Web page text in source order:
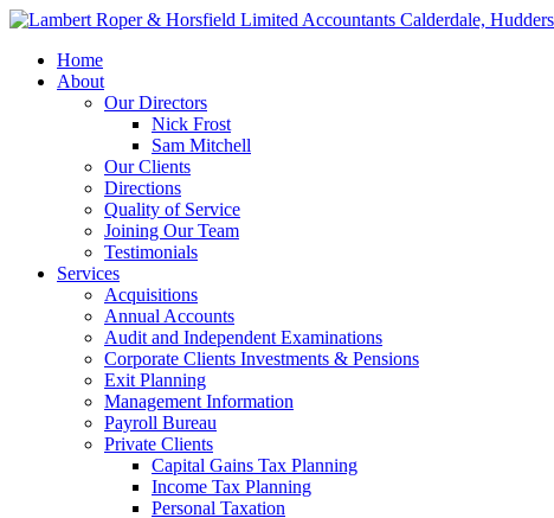
Home
About
Our Directors
Nick Frost
Sam Mitchell
Our Clients
Directions
Quality of Service
Joining Our Team
Testimonials
Services
Acquisitions
Annual Accounts
Audit and Independent Examinations
Corporate Clients Investments & Pensions
Exit Planning
Management Information
Payroll Bureau
Private Clients
Capital Gains Tax Planning
Income Tax Planning
Personal Taxation